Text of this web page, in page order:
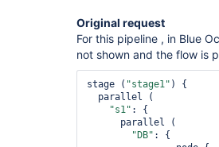
Original request
For this pipeline , in Blue
not shown and the flow is
stage ( "stage1" ) {
"s1" : {
"DB" : {